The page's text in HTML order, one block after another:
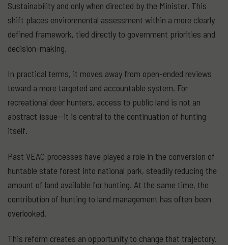
Sustainability and only when directed by the Minister. This
shift places environmental assessment within a more clearly
defined framework, tied directly to government priorities and
decision-making.
In practical terms, it moves away from open-ended reviews
toward a more targeted and accountable system. For
recreational deer hunters, access to public land is not an
abstract issue—it is central to the continuation of hunting
itself.
Past VEAC processes have played a role in the conversion of
huntable state forest into national park, steadily reducing the
amount of land available for hunting. At the same time, the
contribution of hunting to land management has often been
overlooked.
This reform creates an opportunity to change that trajectory.